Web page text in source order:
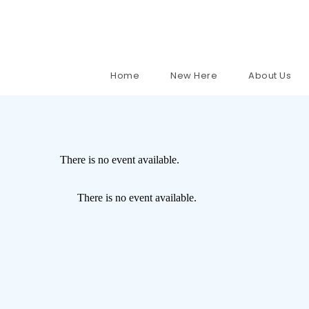
Home New Here About Us
There is no event available.
There is no event available.